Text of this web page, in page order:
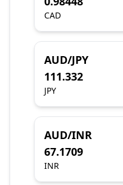
CAD
AUD/JPY
111.332
JPY
AUD/INR
67.1709
INR